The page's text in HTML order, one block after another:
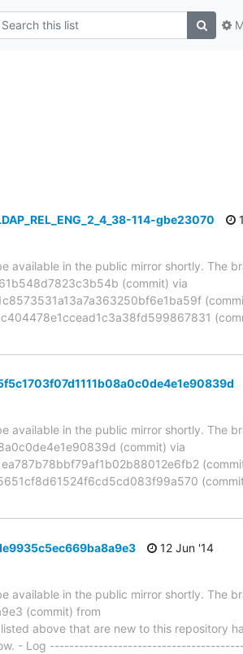
114-gbe23070
available in the public mirror shortly. The
(commit) via
available in the public mirror shortly. The
(commit) via
12 Jun '14
available in the public mirror shortly. The
(commit) from
above that are new to this repository
- Log